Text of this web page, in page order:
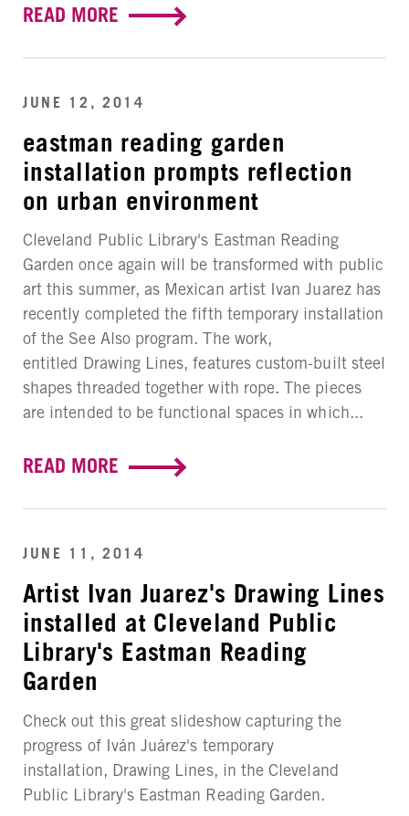
READ MORE
JUNE 12, 2014
eastman reading garden
installation prompts reflection
on urban environment
Cleveland Public Library's Eastman Reading
Garden once again will be transformed with public
art this summer, as Mexican artist Ivan Juarez has
recently completed the fifth temporary installation
of the See Also program. The work,
entitled Drawing Lines, features custom-built steel
shapes threaded together with rope. The pieces
are intended to be functional spaces in which...
READ MORE
JUNE 11, 2014
Artist Ivan Juarez's Drawing Lines
installed at Cleveland Public
Library's Eastman Reading
Garden
Check out this great slideshow capturing the
progress of Iván Juárez's temporary
installation, Drawing Lines, in the Cleveland
Public Library's Eastman Reading Garden.